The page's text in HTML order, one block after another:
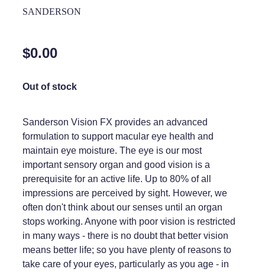
Medical Certificates
Methadone
Oral Contraceptive Pill
Passport Photos
Quit Smoking
Shingles Consultation
Southern Cross Easy Claims Provider
Thrush Treatment
Vitamin B12 Injections
Home Healthcare
Joints & Muscles
Nose & Sinus
Skin Care
Sleep & Stress
Women's Health
SANDERSON
$0.00
Out of stock
Sanderson Vision FX provides an advanced
formulation to support macular eye health and
maintain eye moisture. The eye is our most
important sensory organ and good vision is a
prerequisite for an active life. Up to 80% of all
impressions are perceived by sight. However, we
often don't think about our senses until an organ
stops working. Anyone with poor vision is restricted
in many ways - there is no doubt that better vision
means better life; so you have plenty of reasons to
take care of your eyes, particularly as you age - in